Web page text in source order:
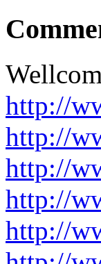
http://
http://
http://
http://
http://